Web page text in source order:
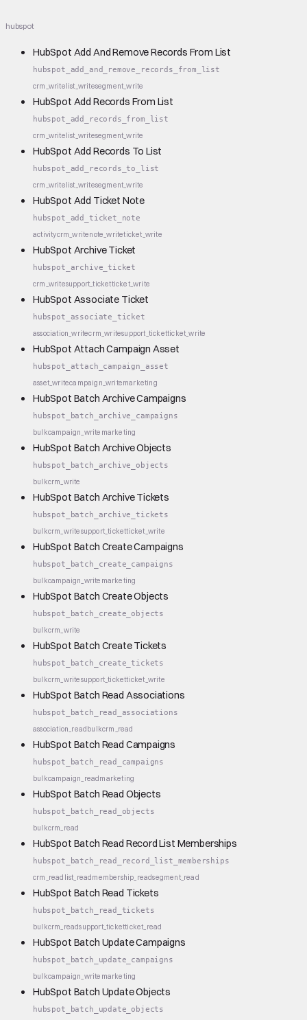
hubspot
HubSpot Add And Remove Records From List
hubspot_add_and_remove_records_from_list
crm_writelist_writesegment_write
HubSpot Add Records From List
hubspot_add_records_from_list
crm_writelist_writesegment_write
HubSpot Add Records To List
hubspot_add_records_to_list
crm_writelist_writesegment_write
HubSpot Add Ticket Note
hubspot_add_ticket_note
activitycrm_writenote_writeticket_write
HubSpot Archive Ticket
hubspot_archive_ticket
crm_writesupport_ticketticket_write
HubSpot Associate Ticket
hubspot_associate_ticket
association_writecrm_writesupport_ticketticket_write
HubSpot Attach Campaign Asset
hubspot_attach_campaign_asset
asset_writecampaign_writemarketing
HubSpot Batch Archive Campaigns
hubspot_batch_archive_campaigns
bulkcampaign_write marketing
HubSpot Batch Archive Objects
hubspot_batch_archive_objects
bulkcrm_write
HubSpot Batch Archive Tickets
hubspot_batch_archive_tickets
bulkcrm_writesupport_ticketticket_write
HubSpot Batch Create Campaigns
hubspot_batch_create_campaigns
bulkcampaign_write marketing
HubSpot Batch Create Objects
hubspot_batch_create_objects
bulkcrm_write
HubSpot Batch Create Tickets
hubspot_batch_create_tickets
bulkcrm_writesupport_ticketticket_write
HubSpot Batch Read Associations
hubspot_batch_read_associations
association_readbulkcrm_read
HubSpot Batch Read Campaigns
hubspot_batch_read_campaigns
bulkcampaign_readmarketing
HubSpot Batch Read Objects
hubspot_batch_read_objects
bulkcrm_read
HubSpot Batch Read Record List Memberships
hubspot_batch_read_record_list_memberships
crm_read list_readmembership_readsegment_read
HubSpot Batch Read Tickets
hubspot_batch_read_tickets
bulkcrm_readsupport_ticketticket_read
HubSpot Batch Update Campaigns
hubspot_batch_update_campaigns
bulkcampaign_write marketing
HubSpot Batch Update Objects
hubspot_batch_update_objects